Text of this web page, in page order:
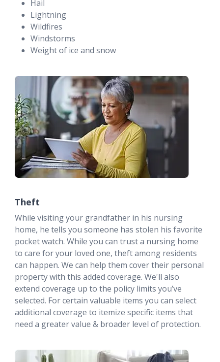
Hail
Lightning
Wildfires
Windstorms
Weight of ice and snow
Theft
While visiting your grandfather in his nursing
home, he tells you someone has stolen his favorite
pocket watch. While you can trust a nursing home
to care for your loved one, theft among residents
can happen. We can help them cover their personal
property with this added coverage. We'll also
extend coverage up to the policy limits you’ve
selected. For certain valuable items you can select
additional coverage to itemize specific items that
need a greater value & broader level of protection.